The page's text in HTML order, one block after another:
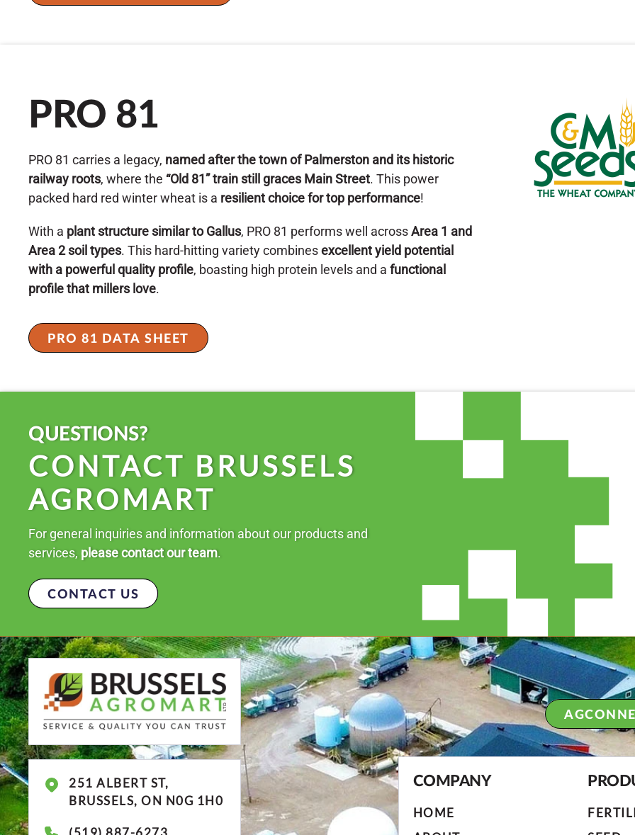
PRO 81
PRO 81 carries a legacy, named after the town of Palmerston and its historic
railway roots, where the “Old 81” train still graces Main Street. This power
packed hard red winter wheat is a resilient choice for top performance!
With a plant structure similar to Gallus, PRO 81 performs well acrossArea 1 and
Area 2 soil types. This hard-hitting variety combinesexcellent yield potential
with a powerful quality profile, boasting high protein levels and a functional
profile that millers love.
PRO 81 DATA SHEET
QUESTIONS?
CONTACT BRUSSELS
AGROMART
For general inquiries and information about our products and
services, please contact our team.
CONTACT US
251 ALBERT ST,
BRUSSELS, ON N0G 1H0
COMPANY
HOME